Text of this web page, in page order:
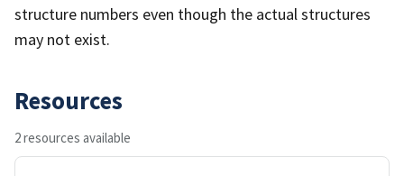
structure numbers even though the actual structures
may not exist.
Resources
2 resources available